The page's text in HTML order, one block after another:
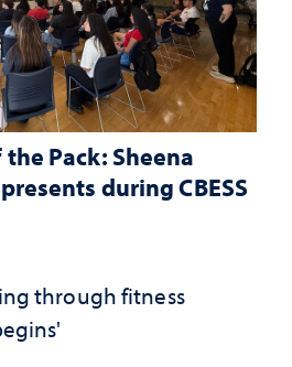
Pack: Sheena
during CBESS
through fitness